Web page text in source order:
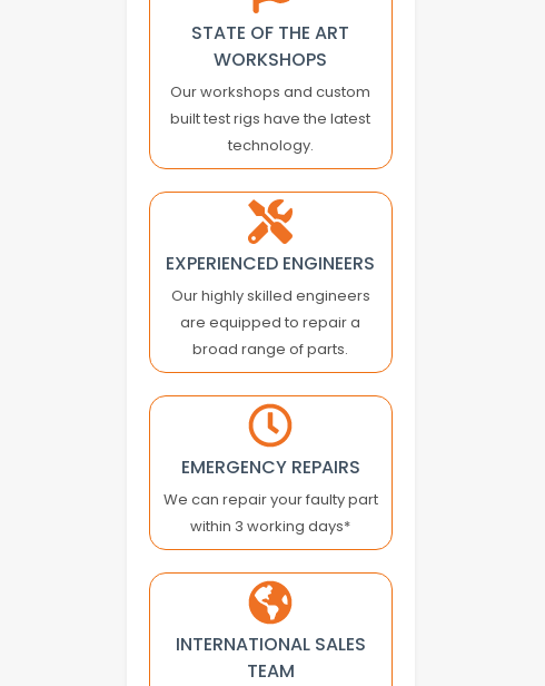
APLEX TECHNOLOGY
APPLIED MOTION
AROS ELECTRONICS
ASEM
ASTEC
ATLAS COPCO
AUTONICS
B&R
BACHMANN
BALLUFF
BALTEC
BANNER ENGINEERING
BARBER COLMAN
BARMAG ELECTRONICS
BAUMULLER
STATE OF THE ART
WORKSHOPS
Our workshops and custom
built test rigs have the latest
technology.
EXPERIENCED ENGINEERS
Our highly skilled engineers
are equipped to repair a
broad range of parts.
EMERGENCY REPAIRS
We can repair your faulty part
within 3 working days*
INTERNATIONAL SALES
TEAM